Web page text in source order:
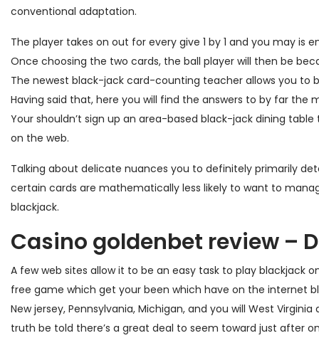
conventional adaptation.
The player takes on out for every give 1 by 1 and you may is
Once choosing the two cards, the ball player will then be
The newest black-jack card-counting teacher allows you to
Having said that, here you will find the answers to by far the
Your shouldn’t sign up an area-based black-jack dining
on the web.
Talking about delicate nuances you to definitely primarily
certain cards are mathematically less likely to want to
blackjack.
Casino goldenbet review –
A few web sites allow it to be an easy task to play blackjack
free game which get your been which have on the internet
New jersey, Pennsylvania, Michigan, and you will West
truth be told there’s a great deal to seem toward just after